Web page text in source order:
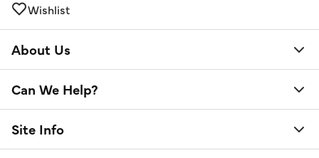
Wishlist
About Us
Can We Help?
Site Info